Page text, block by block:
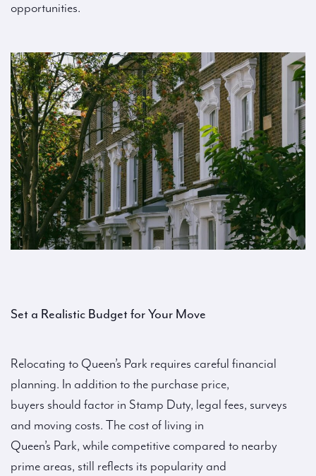
opportunities.
Set a Realistic Budget for Your Move
Relocating to Queen’s Park requires careful financial
planning. In addition to the purchase price,
buyers should factor in Stamp Duty, legal fees, surveys
and moving costs. The cost of living in
Queen’s Park, while competitive compared to nearby
prime areas, still reflects its popularity and